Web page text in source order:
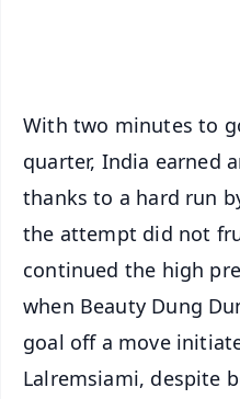
With two minutes to
quarter, India earned
thanks to a hard run
the attempt did not
continued the high
when Beauty Dung
goal off a move
Lalremsiami, despite